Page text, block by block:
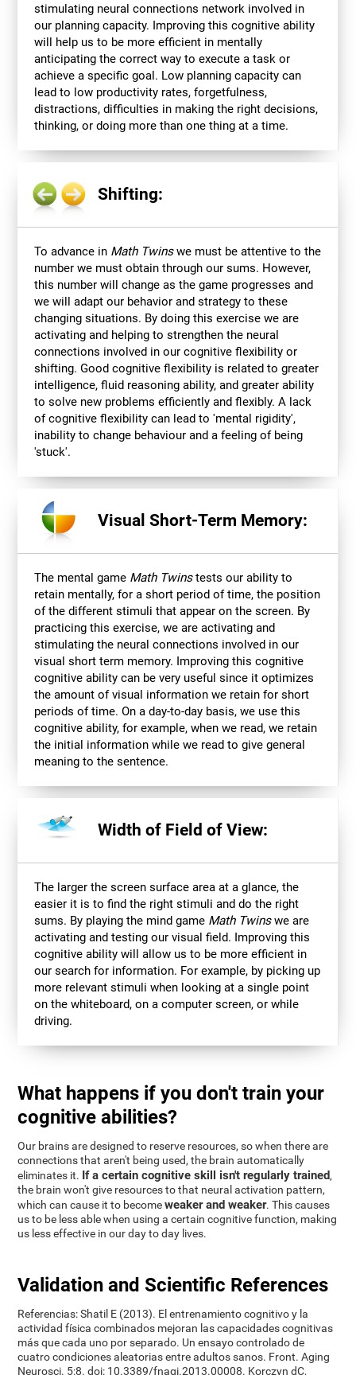
stimulating neural connections network involved in
our planning capacity. Improving this cognitive ability
will help us to be more efficient in mentally
anticipating the correct way to execute a task or
achieve a specific goal. Low planning capacity can
lead to low productivity rates, forgetfulness,
distractions, difficulties in making the right decisions,
thinking, or doing more than one thing at a time.
Shifting:
To advance in Math Twinswe must be attentive to the
number we must obtain through our sums. However,
this number will change as the game progresses and
we will adapt our behavior and strategy to these
changing situations. By doing this exercise we are
activating and helping to strengthen the neural
connections involved in our cognitive flexibility or
shifting. Good cognitive flexibility is related to greater
intelligence, fluid reasoning ability, and greater ability
to solve new problems efficiently and flexibly. A lack
of cognitive flexibility can lead to 'mental rigidity',
inability to change behaviour and a feeling of being
'stuck'.
Visual Short-Term Memory:
The mental game Math Twinstests our ability to
retain mentally, for a short period of time, the position
of the different stimuli that appear on the screen. By
practicing this exercise, we are activating and
stimulating the neural connections involved in our
visual short term memory. Improving this cognitive
cognitive ability can be very useful since it optimizes
the amount of visual information we retain for short
periods of time. On a day-to-day basis, we use this
cognitive ability, for example, when we read, we retain
the initial information while we read to give general
meaning to the sentence.
Width of Field of View:
The larger the screen surface area at a glance, the
easier it is to find the right stimuli and do the right
sums. By playing the mind game Math Twinswe are
activating and testing our visual field. Improving this
cognitive ability will allow us to be more efficient in
our search for information. For example, by picking up
more relevant stimuli when looking at a single point
on the whiteboard, on a computer screen, or while
driving.
What happens if you don't train your
cognitive abilities?
Our brains are designed to reserve resources, so when there are
connections that aren't being used, the brain automatically
eliminates it. If a certain cognitive skill isn't regularly trained,
the brain won't give resources to that neural activation pattern,
which can cause it to becomeweaker and weaker. This causes
us to be less able when using a certain cognitive function, making
us less effective in our day to day lives.
Validation and Scientific References
Referencias: Shatil E (2013). El entrenamiento cognitivo y la
actividad física combinados mejoran las capacidades cognitivas
más que cada uno por separado. Un ensayo controlado de
cuatro condiciones aleatorias entre adultos sanos. Front. Aging
Neurosci. 5:8. doi: 10.3389/fnagi.2013.00008. Korczyn dC,